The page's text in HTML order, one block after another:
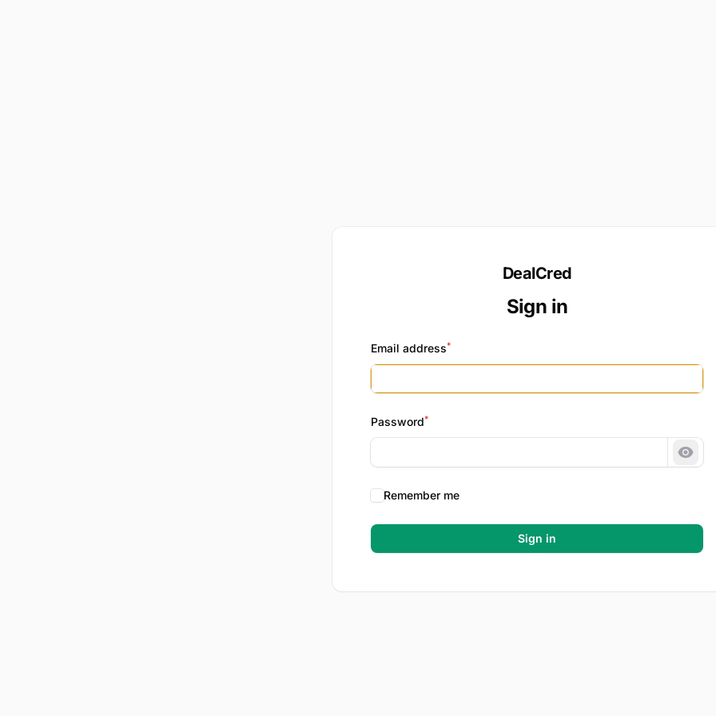
DealCred
Sign in
Email address*
Password*
Remember me
Sign in